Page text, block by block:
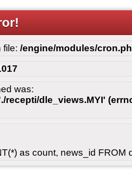
/engine/modules/
was:
recepti/dle_views.MYI'
as count, news_id FROM